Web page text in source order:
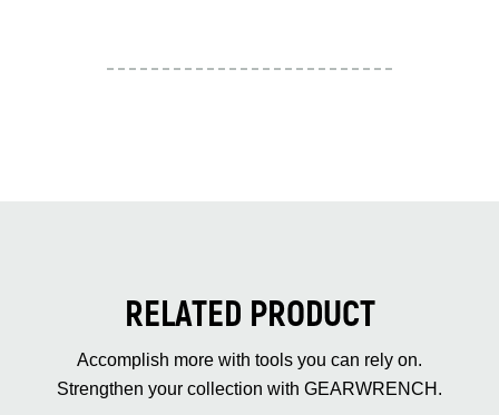
RELATED PRODUCT
Accomplish more with tools you can rely on.
Strengthen your collection with GEARWRENCH.